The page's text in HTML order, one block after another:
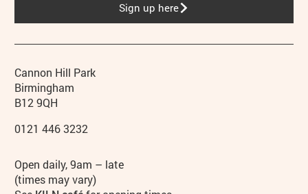
Contact details
Address
Cannon Hill Park
Birmingham
B12 9QH
Phone
0121 446 3232
Hours
Open daily, 9am – late
(times may vary)
Sign up here